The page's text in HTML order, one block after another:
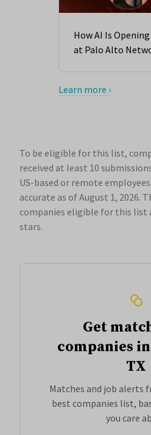
How AI Is
at Palo Alto
Learn more ›
To be eligible for this list,
received at least 10
US-based or remote
accurate as of August 1, 2026.
companies eligible for this list
stars.
Get
companies
TX
Matches and job alerts
best companies list,
you care